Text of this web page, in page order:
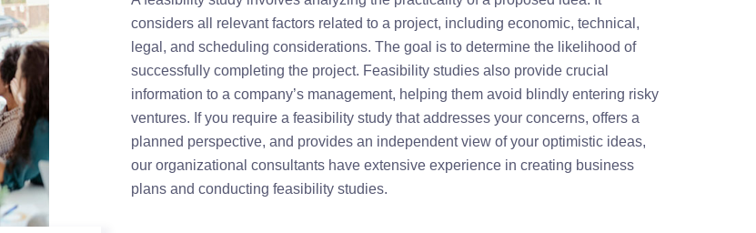
considers all relevant factors related to a project, including economic, technical,
legal, and scheduling considerations. The goal is to determine the likelihood of
successfully completing the project. Feasibility studies also provide crucial
information to a company’s management, helping them avoid blindly entering risky
ventures. If you require a feasibility study that addresses your concerns, offers a
planned perspective, and provides an independent view of your optimistic ideas,
our organizational consultants have extensive experience in creating business
plans and conducting feasibility studies.